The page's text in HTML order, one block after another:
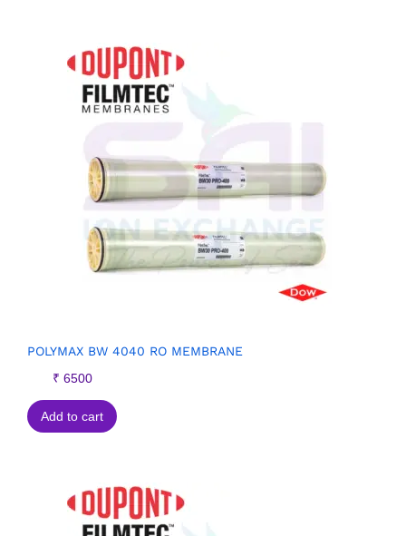
POLYMAX BW 4040 RO MEMBRANE
₹ 6500
Add to cart